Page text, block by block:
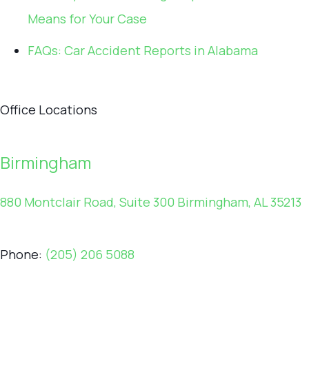
Means for Your Case
FAQs: Car Accident Reports in Alabama
Office Locations
Birmingham
880 Montclair Road, Suite 300 Birmingham, AL 35213
Phone: (205) 206 5088